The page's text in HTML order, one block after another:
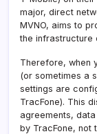
major, direct
MVNO, aims to
the infrastructure
Therefore, when
(or sometimes a
settings are
TracFone). This
agreements,
by TracFone, not